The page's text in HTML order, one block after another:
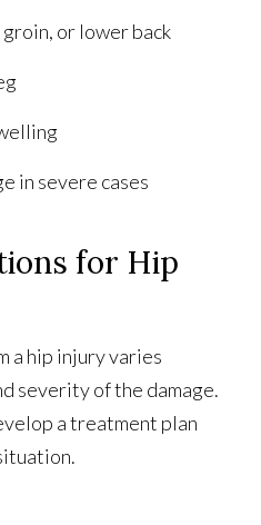
or lower back
in severe cases
for Hip
a hip injury varies
severity of the damage.
a treatment plan